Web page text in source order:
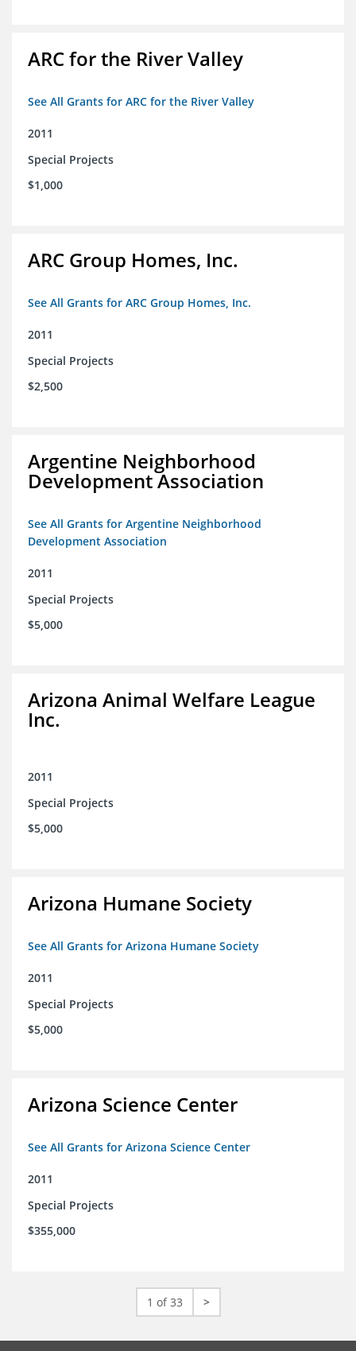
ARC for the River Valley
See All Grants for ARC for the River Valley
2011
Special Projects
$1,000
ARC Group Homes, Inc.
See All Grants for ARC Group Homes, Inc.
2011
Special Projects
$2,500
Argentine Neighborhood
Development Association
See All Grants for Argentine Neighborhood
Development Association
2011
Special Projects
$5,000
Arizona Animal Welfare League
Inc.
2011
Special Projects
$5,000
Arizona Humane Society
See All Grants for Arizona Humane Society
2011
Special Projects
$5,000
Arizona Science Center
See All Grants for Arizona Science Center
2011
Special Projects
$355,000
1 of 33 >